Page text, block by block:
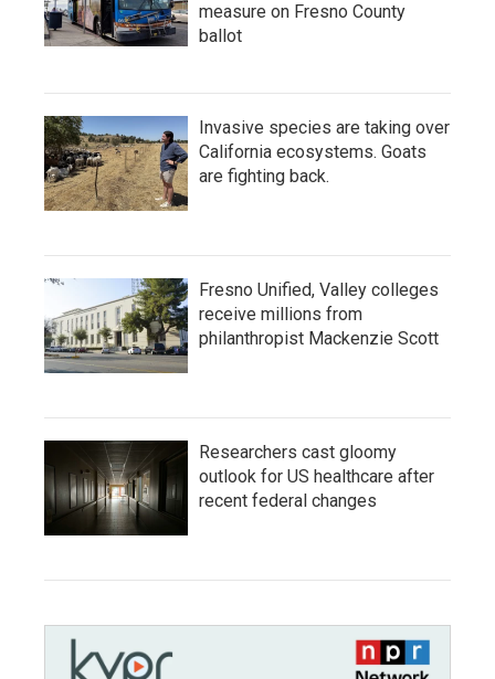
measure on Fresno County
ballot
Invasive species are taking over
California ecosystems. Goats
are fighting back.
Fresno Unified, Valley colleges
receive millions from
philanthropist Mackenzie Scott
Researchers cast gloomy
outlook for US healthcare after
recent federal changes